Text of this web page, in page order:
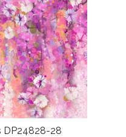
DP24828-28